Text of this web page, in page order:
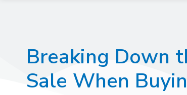
Breaking Down
Sale When